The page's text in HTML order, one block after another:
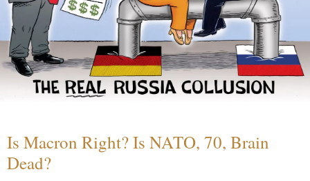
Is Macron Right? Is NATO, 70, Brain
Dead?